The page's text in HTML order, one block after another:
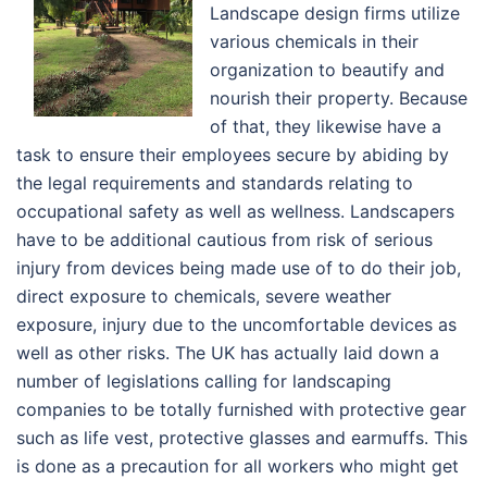
Landscape design firms utilize
various chemicals in their
organization to beautify and
nourish their property. Because
of that, they likewise have a
task to ensure their employees secure by abiding by
the legal requirements and standards relating to
occupational safety as well as wellness. Landscapers
have to be additional cautious from risk of serious
injury from devices being made use of to do their job,
direct exposure to chemicals, severe weather
exposure, injury due to the uncomfortable devices as
well as other risks. The UK has actually laid down a
number of legislations calling for landscaping
companies to be totally furnished with protective gear
such as life vest, protective glasses and earmuffs. This
is done as a precaution for all workers who might get